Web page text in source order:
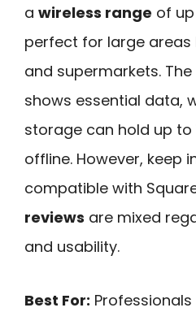
a wireless range of
perfect for large areas
and supermarkets.
shows essential data,
storage can hold up to
offline. However, keep
compatible with
reviews are mixed
and usability.
Best For: